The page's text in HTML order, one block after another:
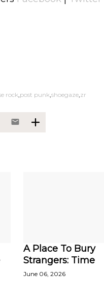
rock post punk shoegaze zr
A Place To Bury
Strangers: Time
June 06, 2026